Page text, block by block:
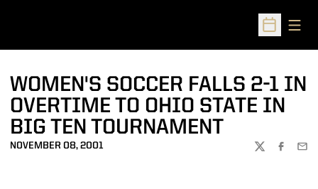
Open
WOMEN'S SOCCER FALLS 2-1 IN
OVERTIME TO OHIO STATE IN
BIG TEN TOURNAMENT
NOVEMBER 08, 2001
TWITTER